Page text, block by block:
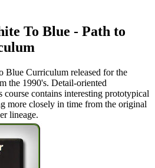
To Blue - Path to
Blue Curriculum released for the
the 1990's. Detail-oriented
contains interesting prototypical
more closely in time from the original
lineage.